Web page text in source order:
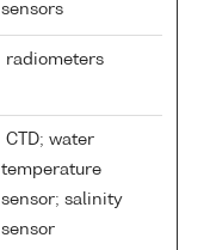
sensors
radiometers
CTD; water
temperature
sensor; salinity
sensor